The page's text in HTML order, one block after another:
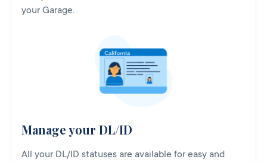
your Garage.
Manage your DL/ID
All your DL/ID statuses are available for easy and